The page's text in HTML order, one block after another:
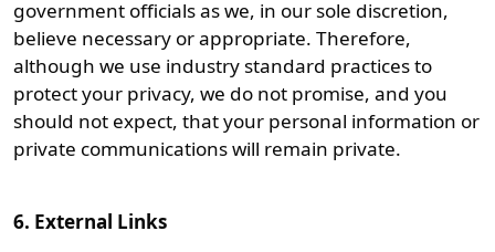
government officials as we, in our sole discretion,
believe necessary or appropriate. Therefore,
although we use industry standard practices to
protect your privacy, we do not promise, and you
should not expect, that your personal information or
private communications will remain private.
6. External Links